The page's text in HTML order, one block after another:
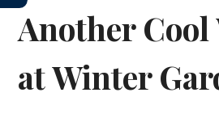
Another
at Winter